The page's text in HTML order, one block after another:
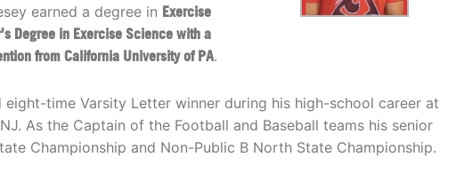
earned a degree in Exercise
Degree in Exercise Science with a
from California University of PA.
time Varsity Letter winner during his high-school career at
As the Captain of the Football and Baseball teams his senior
Championship and Non-Public B North State Championship.